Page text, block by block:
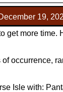
19,
get more time.
occurrence,
Isle with: